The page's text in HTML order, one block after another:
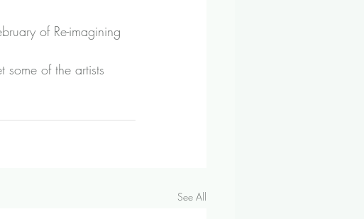
of Re-imagining
of the artists
See All